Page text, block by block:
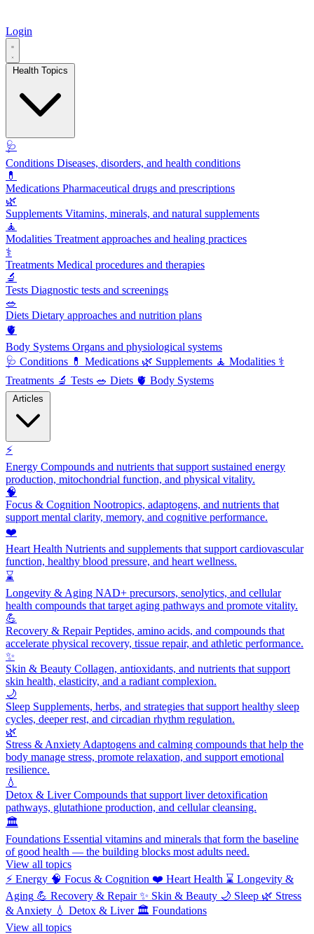
Login
🩺
Conditions Diseases, disorders, and health conditions
💊
Medications Pharmaceutical drugs and prescriptions
🌿
Supplements Vitamins, minerals, and natural supplements
🧘
Modalities Treatment approaches and healing practices
⚕️
Treatments Medical procedures and therapies
🔬
Tests Diagnostic tests and screenings
🥗
Diets Dietary approaches and nutrition plans
🫀
Body Systems Organs and physiological systems
🩺 Conditions 💊 Medications 🌿 Supplements 🧘 Modalities ⚕️
Treatments 🔬 Tests 🥗 Diets 🫀 Body Systems
⚡
Energy Compounds and nutrients that support sustained energy
production, mitochondrial function, and physical vitality.
🧠
Focus & Cognition Nootropics, adaptogens, and nutrients that
support mental clarity, memory, and cognitive performance.
❤️
Heart Health Nutrients and supplements that support cardiovascular
function, healthy blood pressure, and heart wellness.
⌛
Longevity & Aging NAD+ precursors, senolytics, and cellular
health compounds that target aging pathways and promote vitality.
💪
Recovery & RepairPeptides, amino acids, and compounds that
accelerate physical recovery, tissue repair, and athletic performance.
✨
Skin & Beauty Collagen, antioxidants, and nutrients that support
skin health, elasticity, and a radiant complexion.
🌙
Sleep Supplements, herbs, and strategies that support healthy sleep
cycles, deeper rest, and circadian rhythm regulation.
🌿
Stress & Anxiety Adaptogens and calming compounds that help the
body manage stress, promote relaxation, and support emotional
resilience.
💧
Detox & LiverCompounds that support liver detoxification
pathways, glutathione production, and cellular cleansing.
🏛️
Foundations Essential vitamins and minerals that form the baseline
of good health — the building blocks most adults need.
View all topics
⚡ Energy 🧠 Focus & Cognition ❤️ Heart Health ⌛ Longevity &
Aging 💪 Recovery & Repair ✨ Skin & Beauty 🌙 Sleep 🌿 Stress
& Anxiety 💧 Detox & Liver 🏛️ Foundations
View all topics